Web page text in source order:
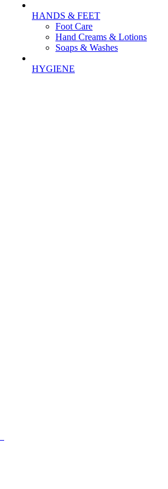
HANDS & FEET
Foot Care
Hand Creams & Lotions
Soaps & Washes
HYGIENE